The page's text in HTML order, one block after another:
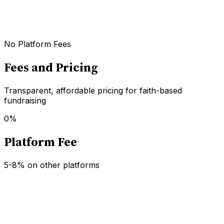
No Platform Fees
Fees and Pricing
Transparent, affordable pricing for faith-based
fundraising
0%
Platform Fee
5-8% on other platforms